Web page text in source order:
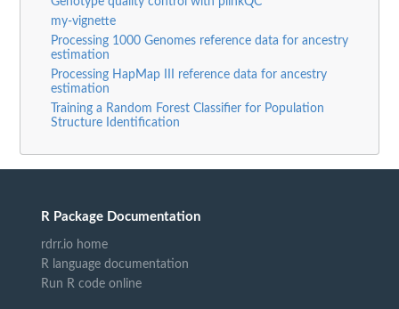
my-vignette
Processing 1000 Genomes reference data for ancestry
estimation
Processing HapMap III reference data for ancestry
estimation
Training a Random Forest Classifier for Population
Structure Identification
R Package Documentation
rdrr.io home
R language documentation
Run R code online